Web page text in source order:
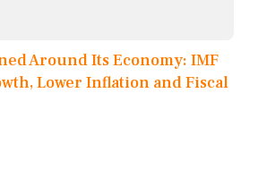
Around Its Economy: IMF
Lower Inflation and Fiscal